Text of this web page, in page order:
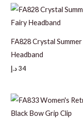
FA828 Crystal
Headband
34 د.إ